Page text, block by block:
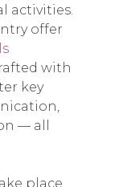
activities.
offer
with
key
— all
place